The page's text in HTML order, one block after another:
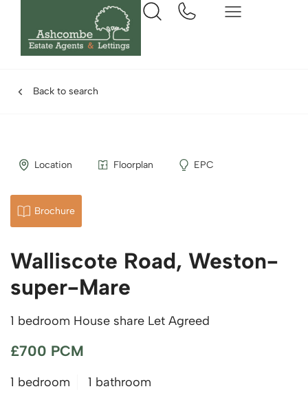
Back to search
Location Floorplan EPC
Brochure
Walliscote Road, Weston-
super-Mare
1 bedroom House share Let Agreed
£700 PCM
1 bedroom 1 bathroom